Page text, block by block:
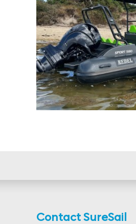
Contact SureSail